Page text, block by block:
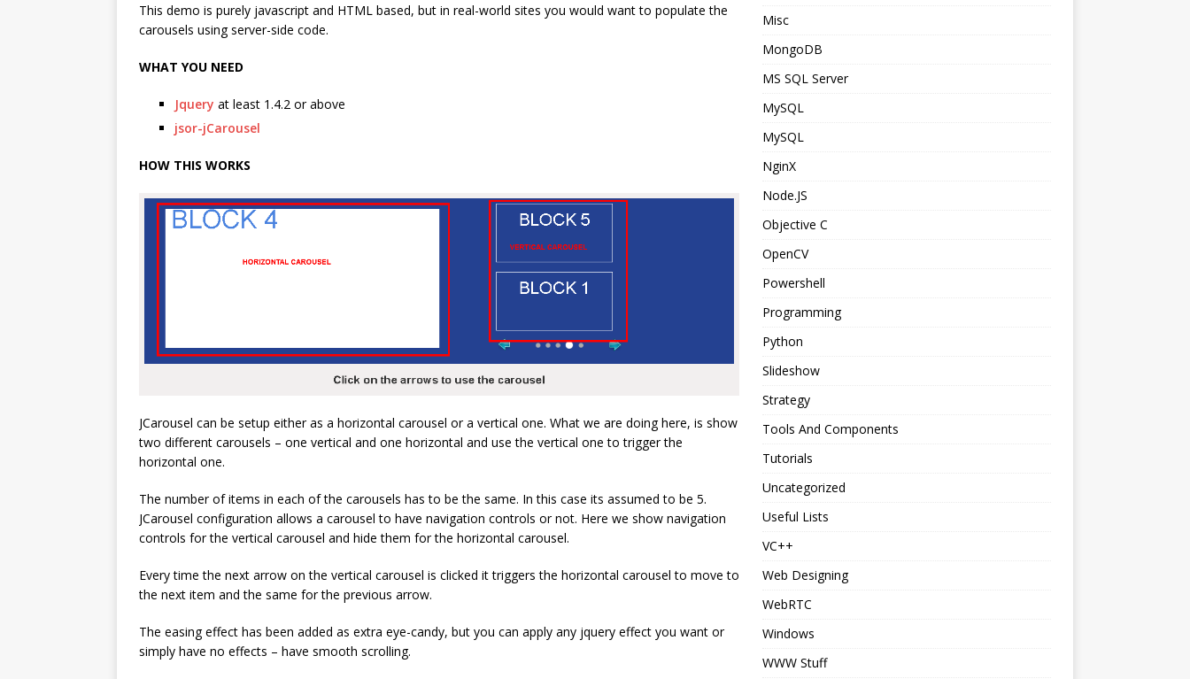
This demo is purely javascript and HTML based, but in real-world sites you would want to populate the
carousels using server-side code.
WHAT YOU NEED
Jquery at least 1.4.2 or above
jsor-jCarousel
HOW THIS WORKS
JCarousel can be setup either as a horizontal carousel or a vertical one. What we are doing here, is show
two different carousels – one vertical and one horizontal and use the vertical one to trigger the
horizontal one.
The number of items in each of the carousels has to be the same. In this case its assumed to be 5.
JCarousel configuration allows a carousel to have navigation controls or not. Here we show navigation
controls for the vertical carousel and hide them for the horizontal carousel.
Every time the next arrow on the vertical carousel is clicked it triggers the horizontal carousel to move to
the next item and the same for the previous arrow.
The easing effect has been added as extra eye-candy, but you can apply any jquery effect you want or
simply have no effects – have smooth scrolling.
Misc
MongoDB
MS SQL Server
MySQL
MySQL
NginX
Node.JS
Objective C
OpenCV
Powershell
Programming
Python
Slideshow
Strategy
Tools And Components
Tutorials
Uncategorized
Useful Lists
VC++
Web Designing
WebRTC
Windows
WWW Stuff